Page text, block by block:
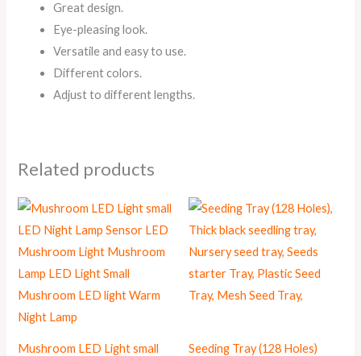
Great design.
Eye-pleasing look.
Versatile and easy to use.
Different colors.
Adjust to different lengths.
Related products
Mushroom LED Light small Seeding Tray (128 Holes)